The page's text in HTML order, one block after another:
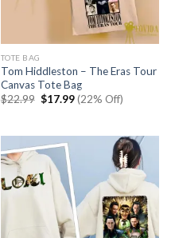
TOTE BAG
Tom Hiddleston – The Eras Tour
Canvas Tote Bag
$22.99 Original
$17.99Current
price
(22% Off)